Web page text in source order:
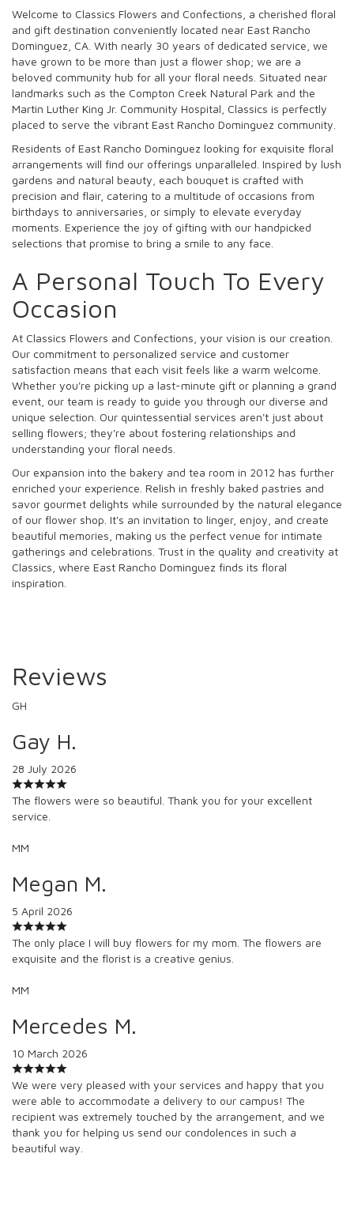
Welcome to Classics Flowers and Confections, a cherished floral
and gift destination conveniently located near East Rancho
Dominguez, CA. With nearly 30 years of dedicated service, we
have grown to be more than just a flower shop; we are a
beloved community hub for all your floral needs. Situated near
landmarks such as the Compton Creek Natural Park and the
Martin Luther King Jr. Community Hospital, Classics is perfectly
placed to serve the vibrant East Rancho Dominguez community.
Residents of East Rancho Dominguez looking for exquisite floral
arrangements will find our offerings unparalleled. Inspired by lush
gardens and natural beauty, each bouquet is crafted with
precision and flair, catering to a multitude of occasions from
birthdays to anniversaries, or simply to elevate everyday
moments. Experience the joy of gifting with our handpicked
selections that promise to bring a smile to any face.
A Personal Touch To Every
Occasion
At Classics Flowers and Confections, your vision is our creation.
Our commitment to personalized service and customer
satisfaction means that each visit feels like a warm welcome.
Whether you're picking up a last-minute gift or planning a grand
event, our team is ready to guide you through our diverse and
unique selection. Our quintessential services aren't just about
selling flowers; they're about fostering relationships and
understanding your floral needs.
Our expansion into the bakery and tea room in 2012 has further
enriched your experience. Relish in freshly baked pastries and
savor gourmet delights while surrounded by the natural elegance
of our flower shop. It's an invitation to linger, enjoy, and create
beautiful memories, making us the perfect venue for intimate
gatherings and celebrations. Trust in the quality and creativity at
Classics, where East Rancho Dominguez finds its floral
inspiration.
Reviews
GH
Gay H.
28 July 2026
The flowers were so beautiful. Thank you for your excellent
service.
MM
Megan M.
5 April 2026
The only place I will buy flowers for my mom. The flowers are
exquisite and the florist is a creative genius.
MM
Mercedes M.
10 March 2026
We were very pleased with your services and happy that you
were able to accommodate a delivery to our campus! The
recipient was extremely touched by the arrangement, and we
thank you for helping us send our condolences in such a
beautiful way.